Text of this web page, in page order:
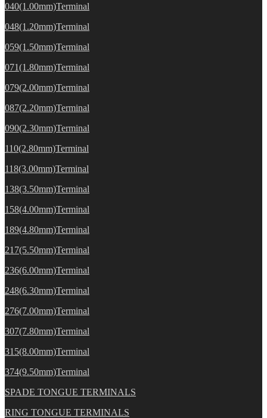
040(1.00mm)Terminal
048(1.20mm)Terminal
059(1.50mm)Terminal
071(1.80mm)Terminal
079(2.00mm)Terminal
087(2.20mm)Terminal
090(2.30mm)Terminal
110(2.80mm)Terminal
118(3.00mm)Terminal
138(3.50mm)Terminal
158(4.00mm)Terminal
189(4.80mm)Terminal
217(5.50mm)Terminal
236(6.00mm)Terminal
248(6.30mm)Terminal
276(7.00mm)Terminal
307(7.80mm)Terminal
315(8.00mm)Terminal
374(9.50mm)Terminal
SPADE TONGUE TERMINALS
RING TONGUE TERMINALS